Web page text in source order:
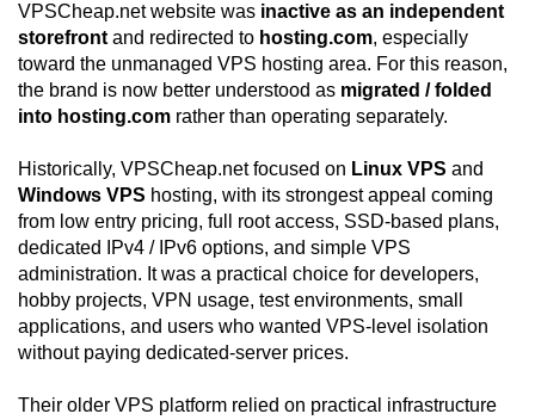
VPSCheap.net website was inactive as an independent
storefront and redirected to hosting.com, especially
toward the unmanaged VPS hosting area. For this reason,
the brand is now better understood as migrated / folded
into hosting.com rather than operating separately.
Historically, VPSCheap.net focused on Linux VPS and
Windows VPS hosting, with its strongest appeal coming
from low entry pricing, full root access, SSD-based plans,
dedicated IPv4 / IPv6 options, and simple VPS
administration. It was a practical choice for developers,
hobby projects, VPN usage, test environments, small
applications, and users who wanted VPS-level isolation
without paying dedicated-server prices.
Their older VPS platform relied on practical infrastructure